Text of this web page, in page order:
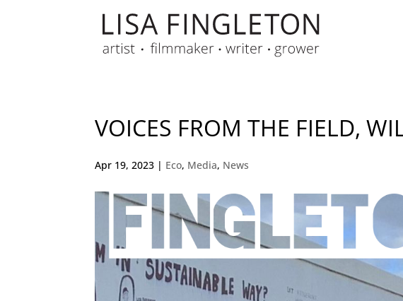
VOICES FROM THE FIELD,
Apr 19, 2023 | Eco, Media, News